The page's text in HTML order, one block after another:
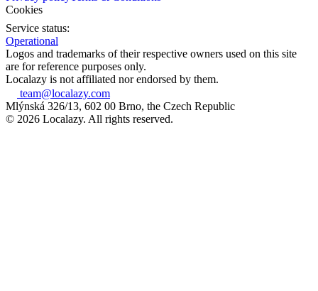
Cookies
Service status:
Operational
Logos and trademarks of their respective owners used on this site
are for reference purposes only.
Localazy is not affiliated nor endorsed by them.
team@localazy.com
Mlýnská 326/13, 602 00 Brno, the Czech Republic
© 2026 Localazy. All rights reserved.